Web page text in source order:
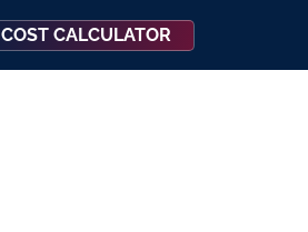
COST CALCULATOR